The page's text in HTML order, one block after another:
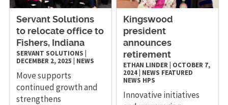
Servant Solutions
to relocate office to
Fishers, Indiana
SERVANT SOLUTIONS
DECEMBER 2, 2025
NEWS
Move supports
continued growth and
strengthens
Kingswood
president
announces
retirement
ETHAN LINDER OCTOBER 7,
2024 NEWS FEATURED
NEWS HPS
Innovative initiatives